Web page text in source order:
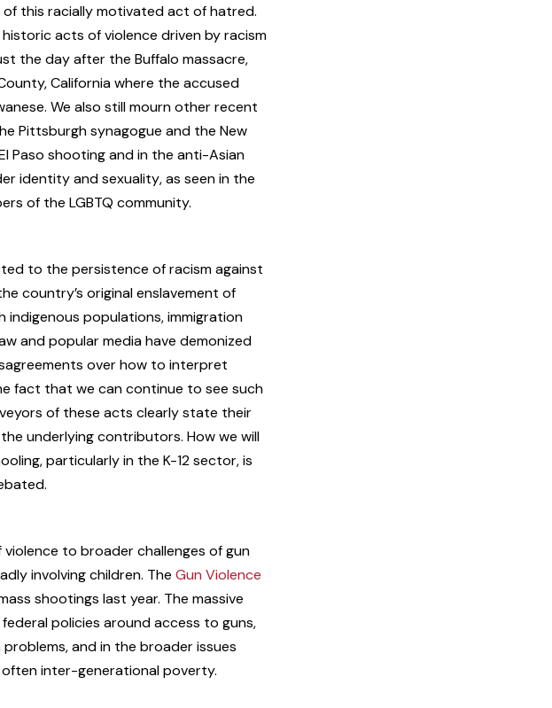
this racially motivated act of hatred.
acts of violence driven by racism
the day after the Buffalo massacre,
California where the accused
We also still mourn other recent
Pittsburgh synagogue and the New
Paso shooting and in the anti-Asian
identityandsexuality, as seen in the
of the LGBTQ community.
to the persistence of racism against
country’s original enslavement of
populations, immigration
and popular media have demonized
over how to interpret
fact that we can continue to see such
of these acts clearly state their
underlying contributors. How we will
particularly in the K-12 sector, is
to broader challenges of gun
involving children. The Gun Violence
shootings last year. The massive
policies around access to guns,
and in the broader issues
inter-generational poverty.